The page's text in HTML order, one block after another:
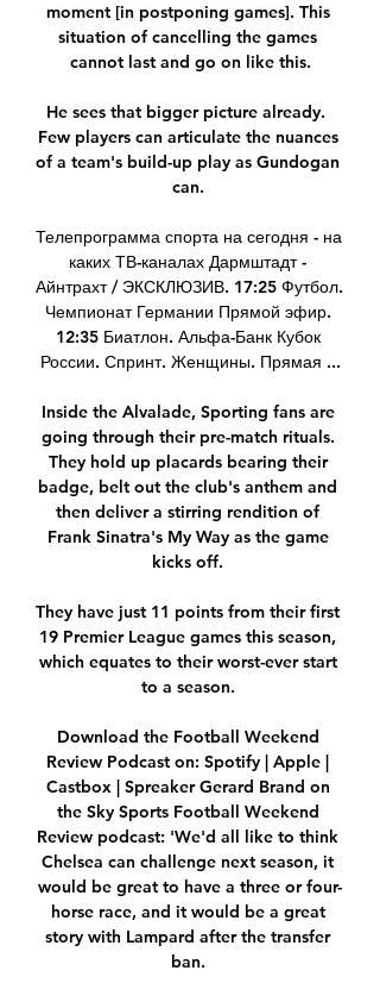
moment [in postponing games]. This
situation of cancelling the games
cannot last and go on like this.
He sees that bigger picture already.
Few players can articulate the nuances
of a team's build-up play as Gundogan
can.
Телепрограмма спорта на сегодня - на
каких ТВ-каналах Дармштадт -
Айнтрахт / ЭКСКЛЮЗИВ. 17:25 Футбол.
Чемпионат Германии Прямой эфир.
12:35 Биатлон. Альфа-Банк Кубок
России. Спринт. Женщины. Прямая ...
Inside the Alvalade, Sporting fans are
going through their pre-match rituals.
They hold up placards bearing their
badge, belt out the club's anthem and
then deliver a stirring rendition of
Frank Sinatra's My Way as the game
kicks off.
They have just 11 points from their first
19 Premier League games this season,
which equates to their worst-ever start
to a season.
Download the Football Weekend
Review Podcast on: Spotify | Apple |
Castbox | Spreaker Gerard Brand on
the Sky Sports Football Weekend
Review podcast: 'We'd all like to think
Chelsea can challenge next season, it
would be great to have a three or four-
horse race, and it would be a great
story with Lampard after the transfer
ban.